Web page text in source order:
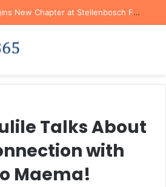
Bradley Grobler Begins New Chapter at Stellenbosch FC Under Familiar Coach Gavin Hunt
Talks About
with
Maema!